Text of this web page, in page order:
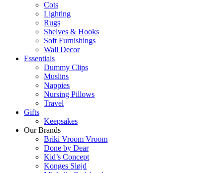
Cots
Lighting
Rugs
Shelves & Hooks
Soft Furnishings
Wall Decor
Essentials
Dummy Clips
Muslins
Nappies
Nursing Pillows
Travel
Gifts
Keepsakes
Our Brands
Briki Vroom Vroom
Done by Dear
Kid’s Concept
Konges Sløjd